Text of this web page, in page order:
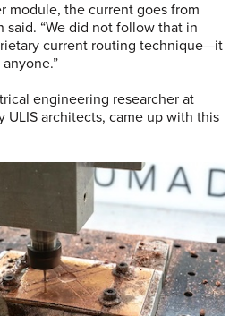
module, the current goes from
said. “We did not follow that in
current routing technique—it
engineering researcher at
ULIS architects, came up with this